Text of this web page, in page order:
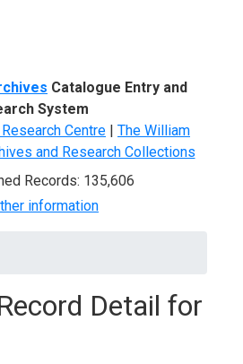
Catalogue Entry and
System
Centre | The William
and Research Collections
Records: 135,606
information
Detail for